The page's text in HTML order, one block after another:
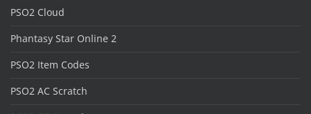
PSO2 Cloud
Phantasy Star Online 2
PSO2 Item Codes
PSO2 AC Scratch